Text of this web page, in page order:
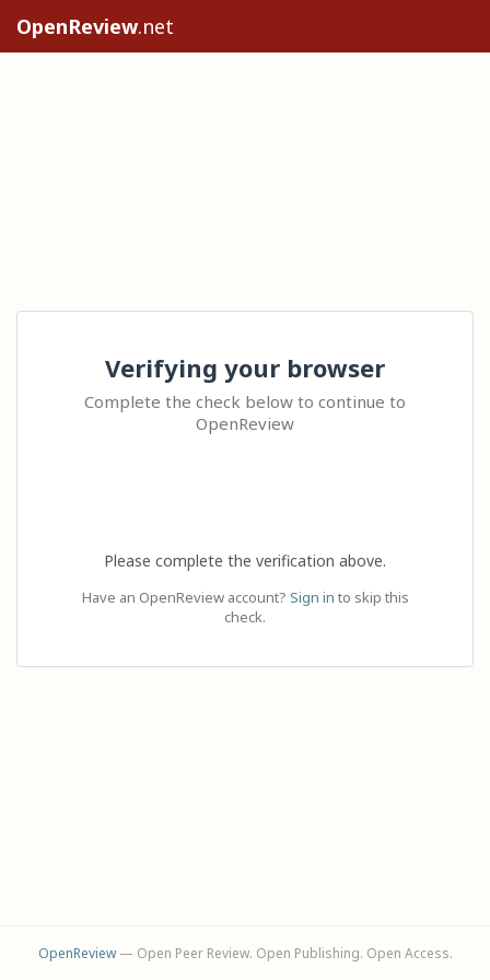
OpenReview.net
Verifying your browser
Complete the check below to continue to
OpenReview
Please complete the verification above.
Have an OpenReview account? Sign in to skip this
check.
OpenReview— Open Peer Review. Open Publishing. Open Access.